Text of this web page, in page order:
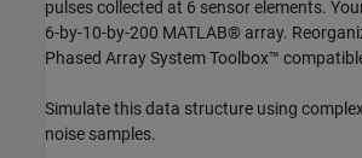
pulses collected at 6 sensor elements.
6-by-10-by-200 MATLAB® array.
Phased Array System Toolbox™
Simulate this data structure using
noise samples.